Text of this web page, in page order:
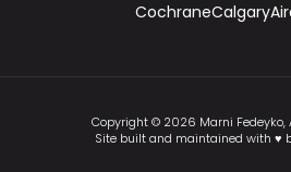
CochraneCalgary
Copyright © 2026 Marni Fedeyko,
Site built and maintained with ♥